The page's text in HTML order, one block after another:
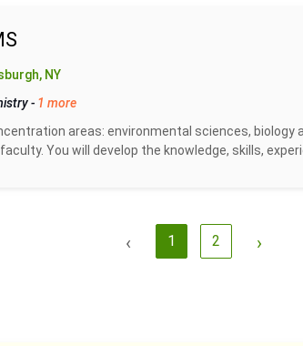
NY
- 1 more
areas: environmental sciences,
You will develop the knowledge, skills,
‹ 1 2 ›